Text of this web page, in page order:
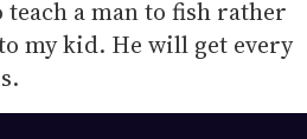
a man to fish rather
my kid. He will get every